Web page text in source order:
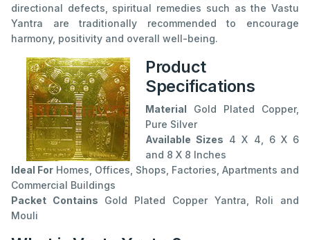
directional defects, spiritual remedies such as the Vastu
Yantra are traditionally recommended to encourage
harmony, positivity and overall well-being.
Product
Specifications
Material Gold Plated Copper,
Pure Silver
Available Sizes 4 X 4, 6 X 6
and 8 X 8 Inches
Ideal For Homes, Offices, Shops, Factories, Apartments and
Commercial Buildings
Packet Contains Gold Plated Copper Yantra, Roli and
Mouli